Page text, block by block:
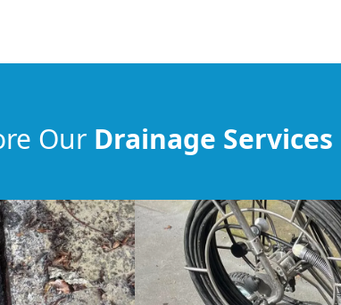
Our Drainage Services